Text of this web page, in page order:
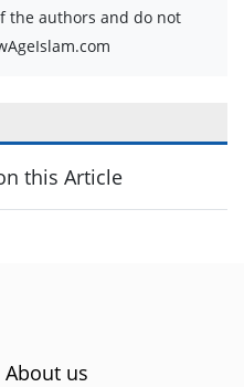
the authors and do not
this Article
About us